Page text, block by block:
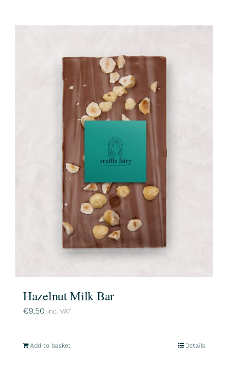
Hazelnut Milk Bar
€9,50 inc. VAT
Add to basket Details